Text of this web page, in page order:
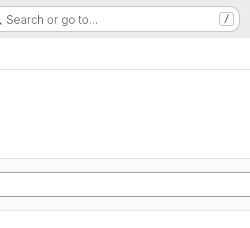
Search or go to… /